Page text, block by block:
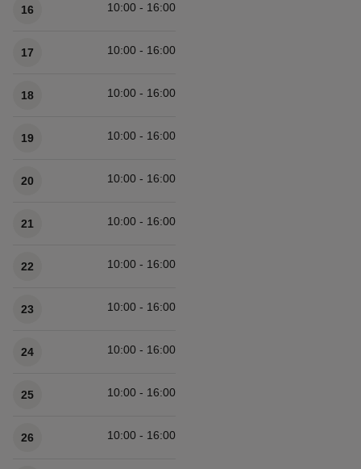
16 10:00 - 16:00
17 10:00 - 16:00
18 10:00 - 16:00
19 10:00 - 16:00
20 10:00 - 16:00
21 10:00 - 16:00
22 10:00 - 16:00
23 10:00 - 16:00
24 10:00 - 16:00
25 10:00 - 16:00
26 10:00 - 16:00